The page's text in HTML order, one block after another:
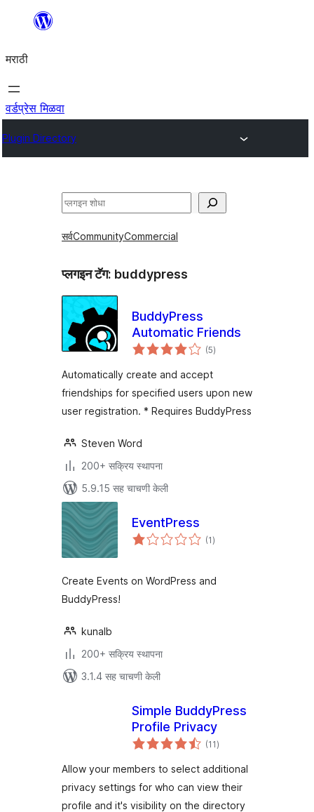
सामुग्रीवर
मराठी
वर्डप्रेस मिळवा
Plugin Directory
शोधा
सर्वCommunityCommercial
प्लगइन टॅग: buddypress
BuddyPress
Automatic Friends
(5एकूण
मूल्यांकन
)
Automatically create and accept
friendships for specified users upon new
user registration. * Requires BuddyPress
Steven Word
200+ सक्रिय स्थापना
5.9.15 सह चाचणी केली
EventPress
(1एकूण
मूल्यांकन
)
Create Events on WordPress and
BuddyPress!
kunalb
200+ सक्रिय स्थापना
3.1.4 सह चाचणी केली
Simple BuddyPress
Profile Privacy
(11एकूण
मूल्यांकन
)
Allow your members to select additional
privacy settings for who can view their
profile and it's visibility on the directory